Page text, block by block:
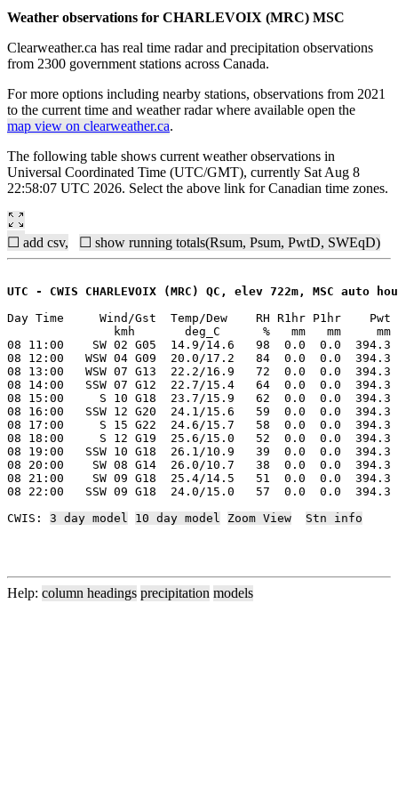
Weather observations for CHARLEVOIX (MRC) MSC
Clearweather.ca has real time radar and precipitation observations
from 2300 government stations across Canada.
For more options including nearby stations, observations from 2021
to the current time and weather radar where available open the
map view on clearweather.ca.
The following table shows current weather observations in
Universal Coordinated Time (UTC/GMT), currently Sat Aug 8
22:58:07 UTC 2026. Select the above link for Canadian time zones.
☐ add csv, ☐ show running totals(Rsum, Psum, PwtD, SWEqD)
UTC - CWIS CHARLEVOIX (MRC) QC, elev 722m, MSC auto
Day Time     Wind/Gst  Temp/Dew    RH R1hr P1hr    Pwt
kmh       deg_C      %   mm   mm
08 11:00    SW 02 G05  14.9/14.6   98  0.0  0.0
08 12:00   WSW 04 G09  20.0/17.2   84  0.0  0.0
08 13:00   WSW 07 G13  22.2/16.9   72  0.0  0.0
08 14:00   SSW 07 G12  22.7/15.4   64  0.0  0.0
08 15:00     S 10 G18  23.7/15.9   62  0.0  0.0
08 16:00   SSW 12 G20  24.1/15.6   59  0.0  0.0
08 17:00     S 15 G22  24.6/15.7   58  0.0  0.0
08 18:00     S 12 G19  25.6/15.0   52  0.0  0.0
08 19:00   SSW 10 G18  26.1/10.9   39  0.0  0.0
08 20:00    SW 08 G14  26.0/10.7   38  0.0  0.0
08 21:00    SW 09 G18  25.4/14.5   51  0.0  0.0
08 22:00   SSW 09 G18  24.0/15.0   57  0.0  0.0
CWIS: 3 day model 10 day model Zoom View Stn info
Help: column headings precipitation models